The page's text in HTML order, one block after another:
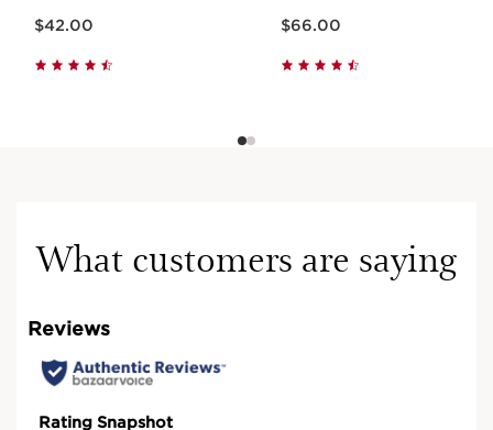
$42.00 $66.00
What customers are saying